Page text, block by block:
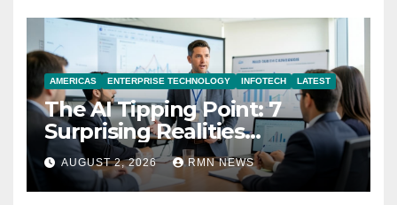
AMERICAS ENTERPRISE TECHNOLOGY INFOTECH LATEST
The AI Tipping Point: 7
Surprising Realities
Reshaping the Modern
Economy
AUGUST 2, 2026 RMN NEWS